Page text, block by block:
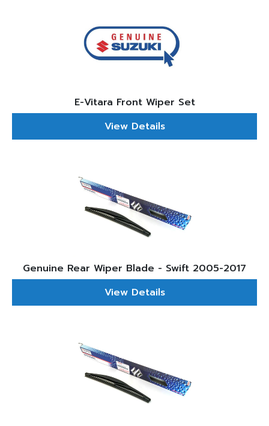
E-Vitara Front Wiper Set
View Details
Genuine Rear Wiper Blade - Swift 2005-2017
View Details